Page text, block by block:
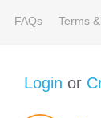
FAQs Terms
Login or